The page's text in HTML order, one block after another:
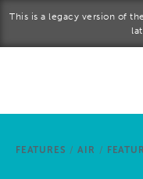
This is a legacy version of
FEATURES / AIR /